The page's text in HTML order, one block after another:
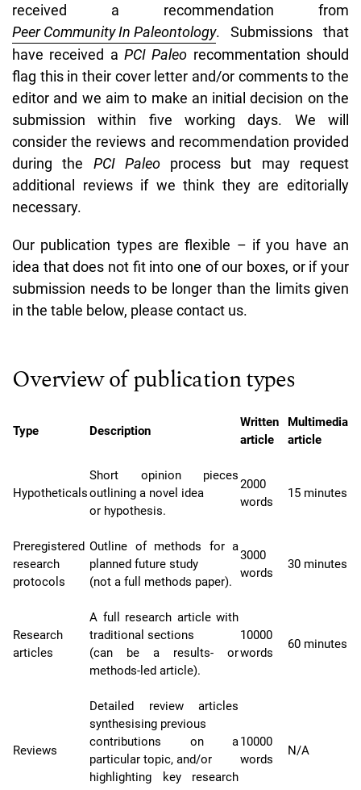
received a recommendation from
Peer Community In Paleontology. Submissions that
have received a PCI Paleo recommentation should
flag this in their cover letter and/or comments to the
editor and we aim to make an initial decision on the
submission within five working days. We will
consider the reviews and recommendation provided
during the PCI Paleoprocess but may request
additional reviews if we think they are editorially
necessary.
Our publication types are flexible – if you have an
idea that does not fit into one of our boxes, or if your
submission needs to be longer than the limits given
in the table below, please contact us.
Overview of publication types
Type Description
Written
article
Multimedia
article
Hypotheticals
Short opinion pieces
outlining a novel idea
or hypothesis.
2000
words
15 minutes
Preregistered
research
protocols
Outline of methods for a
planned future study
(not a full methods paper).
3000
words
30 minutes
Research
articles
A full research article with
traditional sections
(can be a results- or
methods-led article).
10000
words
60 minutes
Reviews
Detailed review articles
synthesising previous
contributions on a
particular topic, and/or
highlighting key research
10000
words
N/A